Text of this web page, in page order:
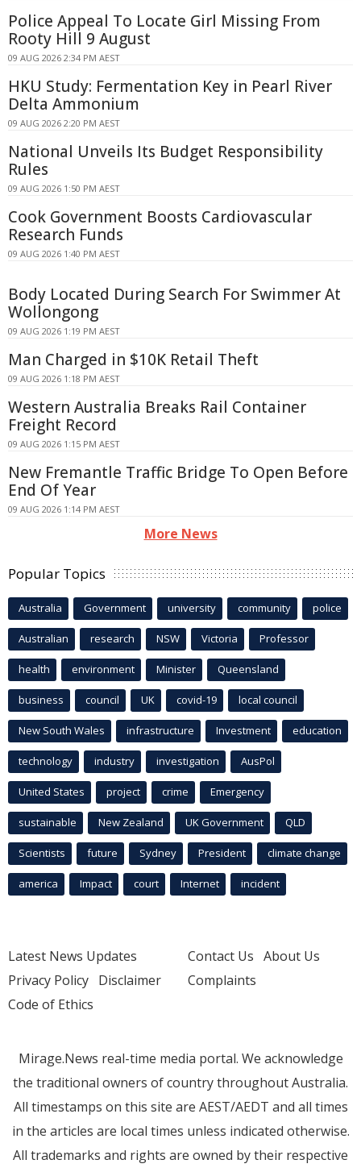
Police Appeal To Locate Girl Missing From
Rooty Hill 9 August
09 AUG 2026 2:34 PM AEST
HKU Study: Fermentation Key in Pearl River
Delta Ammonium
09 AUG 2026 2:20 PM AEST
National Unveils Its Budget Responsibility
Rules
09 AUG 2026 1:50 PM AEST
Cook Government Boosts Cardiovascular
Research Funds
09 AUG 2026 1:40 PM AEST
Body Located During Search For Swimmer At
Wollongong
09 AUG 2026 1:19 PM AEST
Man Charged in $10K Retail Theft
09 AUG 2026 1:18 PM AEST
Western Australia Breaks Rail Container
Freight Record
09 AUG 2026 1:15 PM AEST
New Fremantle Traffic Bridge To Open Before
End Of Year
09 AUG 2026 1:14 PM AEST
More News
Popular Topics
Australia Government university community police
Australian research NSW Victoria Professor
health environment Minister Queensland
business council UK covid-19 local council
New South Wales infrastructure Investment education
technology industry investigation AusPol
United States project crime Emergency
sustainable New Zealand UK Government QLD
Scientists future Sydney President climate change
america Impact court Internet incident
Latest News Updates
Privacy Policy Disclaimer
Code of Ethics
Contact Us About Us
Complaints
Mirage.News real-time media portal. We acknowledge
the traditional owners of country throughout Australia.
All timestamps on this site are AEST/AEDT and all times
in the articles are local times unless indicated otherwise.
All trademarks and rights are owned by their respective